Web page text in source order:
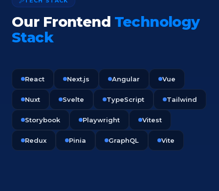
Our Frontend Technology
Stack
React Next.js Angular Vue
Nuxt Svelte TypeScript Tailwind
Storybook Playwright Vitest
Redux Pinia GraphQL Vite